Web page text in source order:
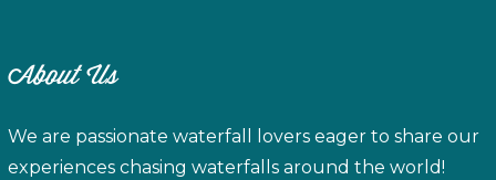
About Us
We are passionate waterfall lovers eager to share our
experiences chasing waterfalls around the world!